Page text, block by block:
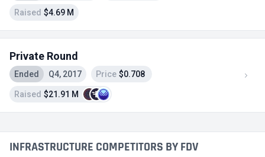
Raised $4.69 M
Private Round
Ended Q4, 2017 Price $0.708
Raised $21.91 M
INFRASTRUCTURE COMPETITORS BY FDV